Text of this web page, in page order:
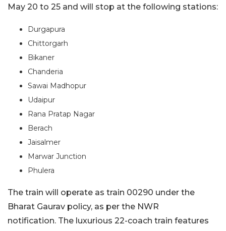
May 20 to 25 and will stop at the following stations:
Durgapura
Chittorgarh
Bikaner
Chanderia
Sawai Madhopur
Udaipur
Rana Pratap Nagar
Berach
Jaisalmer
Marwar Junction
Phulera
The train will operate as train 00290 under the
Bharat Gaurav policy, as per the NWR
notification. The luxurious 22-coach train features